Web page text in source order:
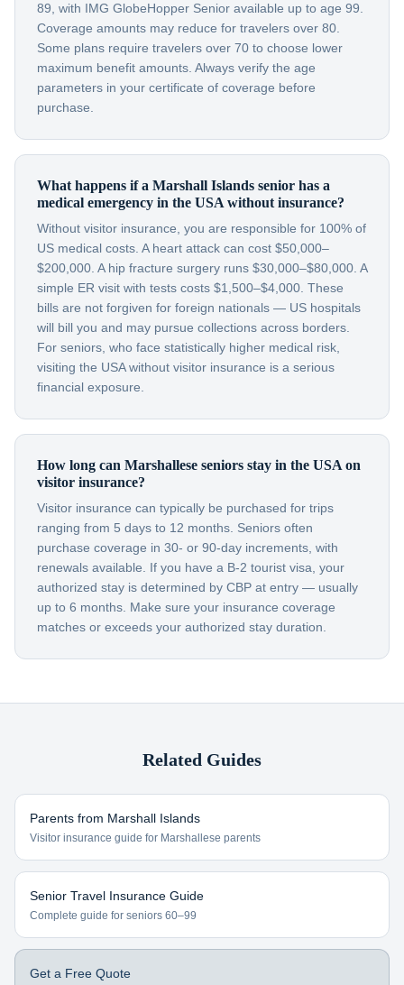
89, with IMG GlobeHopper Senior available up to age 99.
Coverage amounts may reduce for travelers over 80.
Some plans require travelers over 70 to choose lower
maximum benefit amounts. Always verify the age
parameters in your certificate of coverage before
purchase.
What happens if a Marshall Islands senior has a
medical emergency in the USA without insurance?
Without visitor insurance, you are responsible for 100% of
US medical costs. A heart attack can cost $50,000–
$200,000. A hip fracture surgery runs $30,000–$80,000. A
simple ER visit with tests costs $1,500–$4,000. These
bills are not forgiven for foreign nationals — US hospitals
will bill you and may pursue collections across borders.
For seniors, who face statistically higher medical risk,
visiting the USA without visitor insurance is a serious
financial exposure.
How long can Marshallese seniors stay in the USA on
visitor insurance?
Visitor insurance can typically be purchased for trips
ranging from 5 days to 12 months. Seniors often
purchase coverage in 30- or 90-day increments, with
renewals available. If you have a B-2 tourist visa, your
authorized stay is determined by CBP at entry — usually
up to 6 months. Make sure your insurance coverage
matches or exceeds your authorized stay duration.
Related Guides
Parents from Marshall Islands
Visitor insurance guide for Marshallese parents
Senior Travel Insurance Guide
Complete guide for seniors 60–99
Get a Free Quote